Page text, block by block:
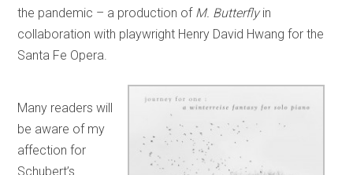
the pandemic – a production of M. Butterflyin
collaboration with playwright Henry David Hwang for the
Santa Fe Opera.
Many readers will
be aware of my
affection for
Schubert’s